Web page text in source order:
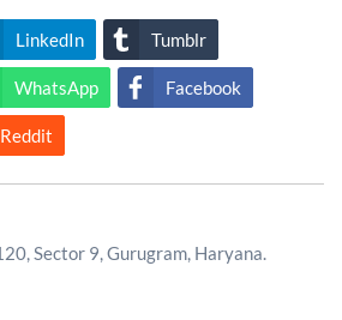
LinkedIn Tumblr
WhatsApp Facebook
Reddit
Sector 9, Gurugram, Haryana.